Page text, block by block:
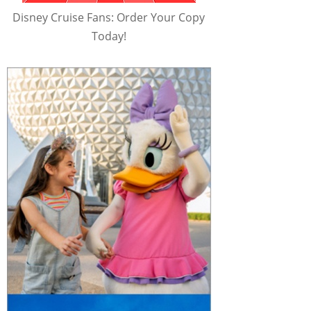
Disney Cruise Fans: Order Your Copy
Today!